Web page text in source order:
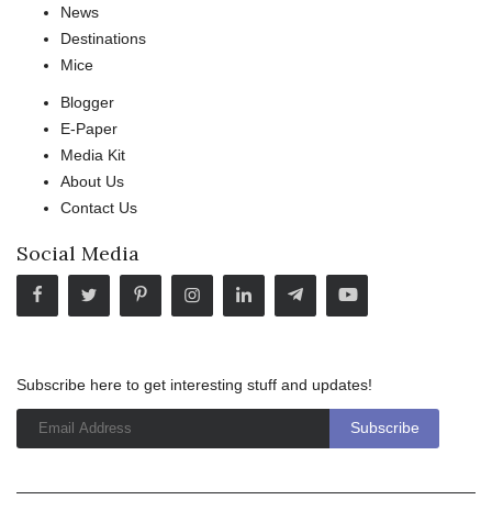
News
Destinations
Mice
Blogger
E-Paper
Media Kit
About Us
Contact Us
Social Media
Subscribe here to get interesting stuff and updates!